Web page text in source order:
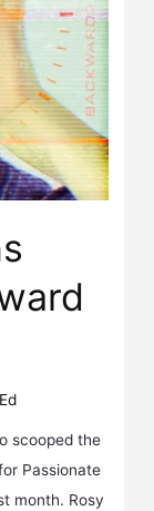
Ed
scooped the
Passionate
month. Rosy